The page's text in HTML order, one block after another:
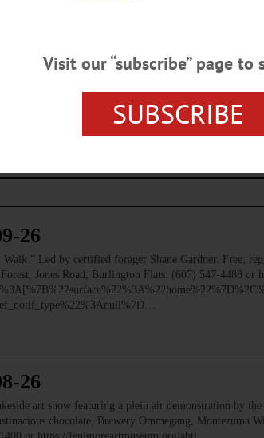
browser for the next time I comment.
26
Led by certified forager Shane Gardner. Free;
Jones Road, Burlington Flats. (607) 547-4488 or
26
art show featuring a plein air demonstration by the
chocolate, Brewery Ommegang, Montezuma
Visit our “subscribe” page to
SUBSCRIBE